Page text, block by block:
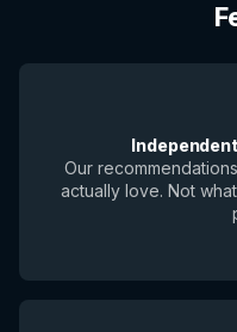
Our
actually love. Not